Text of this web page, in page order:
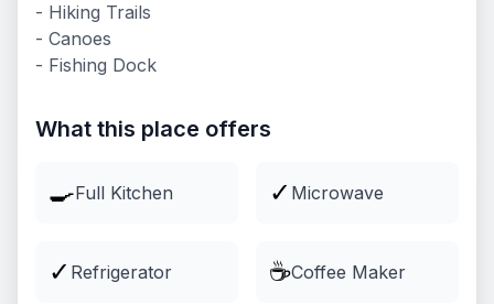
- Hiking Trails
- Canoes
- Fishing Dock
What this place offers
🍳Full Kitchen ✓ Microwave
✓ Refrigerator ☕Coffee Maker
Lodging
Comfortable cabins and lodging